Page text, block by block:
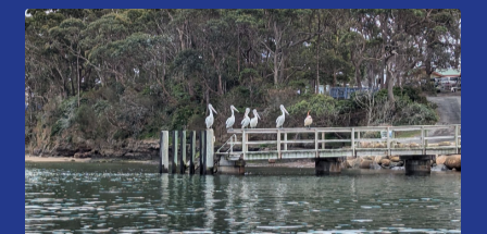
Trip Reports
Gallery
Contact Us
Members Area